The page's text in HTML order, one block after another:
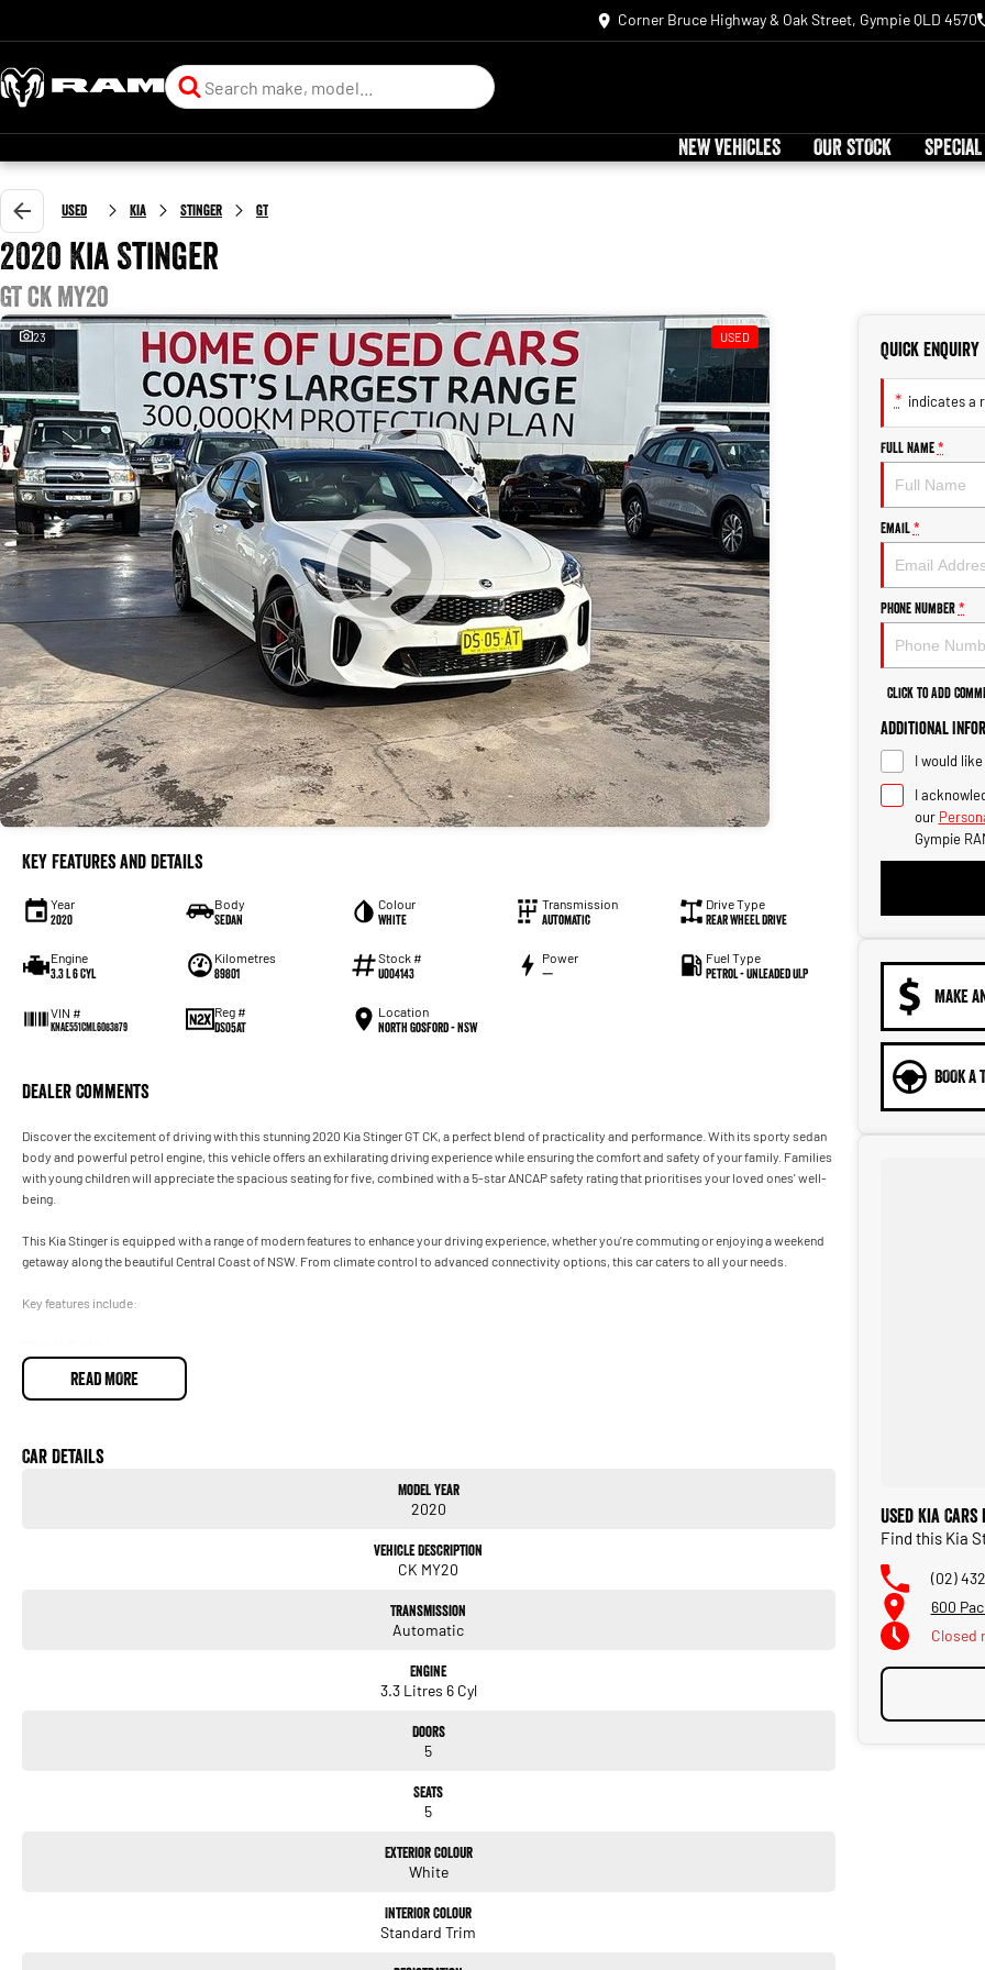
Corner Bruce Highway & Oak Street, Gympie QLD 4570
NEW VEHICLES OUR STOCK
Used Kia Stinger GT
2020 Kia Stinger
GT CK MY20
23 USED
Key Features and Details
Year
2020
Body
Sedan
Colour
White
Transmission
Automatic
Drive Type
Rear Wheel Drive
Engine
3.3 L 6 Cyl
Kilometres
89801
Stock #
U004143
Power
—
Fuel Type
Petrol - Unleaded ULP
VIN #
KNAE551CML6083879
Reg #
DS05AT
Location
North Gosford - NSW
Dealer Comments
Discover the excitement of driving with this stunning 2020 Kia Stinger GT CK, a perfect blend of practicality and performance. With its sporty sedan
body and powerful petrol engine, this vehicle offers an exhilarating driving experience while ensuring the comfort and safety of your family. Families
with young children will appreciate the spacious seating for five, combined with a 5-star ANCAP safety rating that prioritises your loved ones' well-
being.
This Kia Stinger is equipped with a range of modern features to enhance your driving experience, whether you're commuting or enjoying a weekend
getaway along the beautiful Central Coast of NSW. From climate control to advanced connectivity options, this car caters to all your needs.
Key features include:
Bluetooth
Don't miss out on this exceptional vehicle that combines high-performance sports car elements with everyday practicality. Come and experience
READ MORE
Car Details
Model Year
2020
Vehicle Description
CK MY20
Transmission
Automatic
Engine
3.3 Litres 6 Cyl
Doors
5
Seats
5
Exterior Colour
White
Interior Colour
Standard Trim
Quick Enquiry
* indicates a
Full Name *
Email *
Phone Number *
Click to Add
Additional
I would
I
our
Gympie
MAKE
BOOK A
Used Kia
Find this Kia
(02)
600
Closed